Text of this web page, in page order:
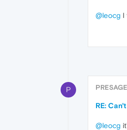
@leocg I
P
RE:
@leocg